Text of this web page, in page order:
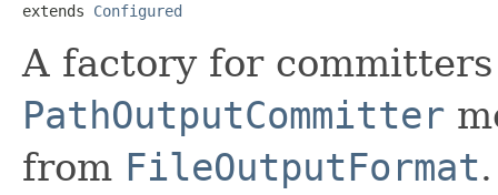
extends Configured
A factory for
PathOutputCommitter
from FileOutputFormat